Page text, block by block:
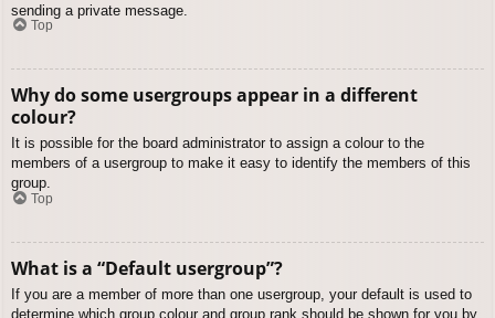
sending a private message.
Top
Why do some usergroups appear in a different
colour?
It is possible for the board administrator to assign a colour to the
members of a usergroup to make it easy to identify the members of this
group.
Top
What is a “Default usergroup”?
If you are a member of more than one usergroup, your default is used to
determine which group colour and group rank should be shown for you by